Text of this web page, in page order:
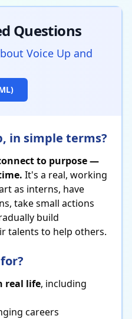
Questions
Voice Up and
in simple terms?
to purpose —
It's a real, working
as interns, have
take small actions
build
talents to help others.
real life, including
careers